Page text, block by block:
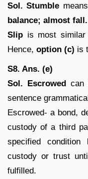
Sol. Stumble means
balance; almost fall.
Slip is most
Hence, option (c) is
S8. Ans. (e)
Sol. Escrowed can
sentence
Escrowed- a bond,
custody of a third
specified
custody or trust
fulfilled.